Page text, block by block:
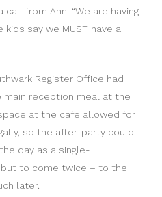
from Ann. “We are having
say we MUST have a
Register Office had
main reception meal at the
at the cafe allowed for
so the after-party could
day as a single-
to come twice – to the
later.